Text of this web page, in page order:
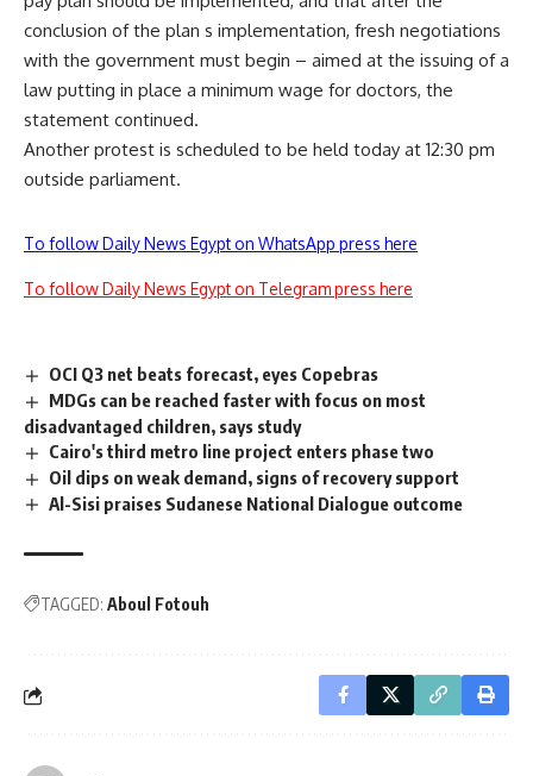
conclusion of the plan s implementation, fresh negotiations
with the government must begin – aimed at the issuing of a
law putting in place a minimum wage for doctors, the
statement continued.
Another protest is scheduled to be held today at 12:30 pm
outside parliament.
To follow Daily News Egypt on WhatsApp press here
To follow Daily News Egypt on Telegram press here
OCI Q3 net beats forecast, eyes Copebras
MDGs can be reached faster with focus on most
disadvantaged children, says study
Cairo's third metro line project enters phase two
Oil dips on weak demand, signs of recovery support
Al-Sisi praises Sudanese National Dialogue outcome
TAGGED: Aboul Fotouh